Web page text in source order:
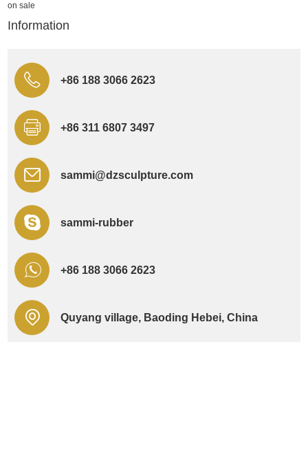
on sale
Information
+86 188 3066 2623
+86 311 6807 3497
sammi@dzsculpture.com
sammi-rubber
+86 188 3066 2623
Quyang village, Baoding Hebei, China